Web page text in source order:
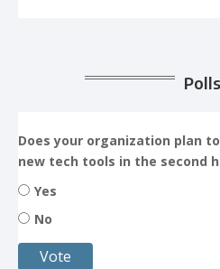
Polls
Does your organization plan
new tech tools in the second
Yes
No